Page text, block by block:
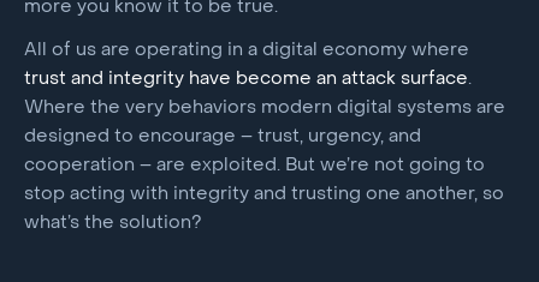
more you know it to be true.
All of us are operating in a digital economy where
trust and integrity have become an attack surface.
Where the very behaviors modern digital systems are
designed to encourage – trust, urgency, and
cooperation – are exploited. But we’re not going to
stop acting with integrity and trusting one another, so
what’s the solution?